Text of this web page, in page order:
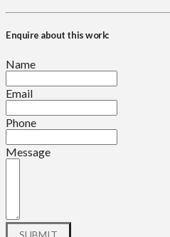
Enquire about this work:
Name
Email
Phone
Message